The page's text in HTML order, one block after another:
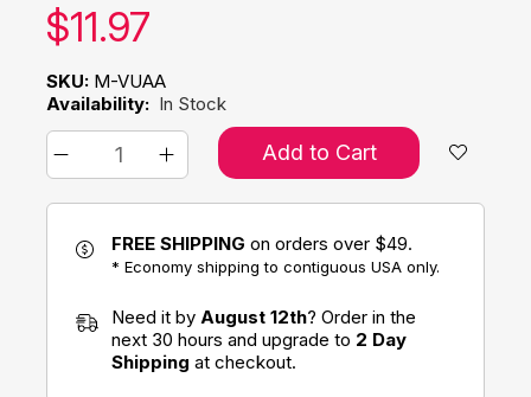
Our price:
$11.97
SKU: M-VUAA
Availability: In Stock
Add to Cart
FREE SHIPPING on orders over $49.
* Economy shipping to contiguous USA only.
Need it by August 12th? Order in the
next 30 hours and upgrade to 2 Day
Shipping at checkout.